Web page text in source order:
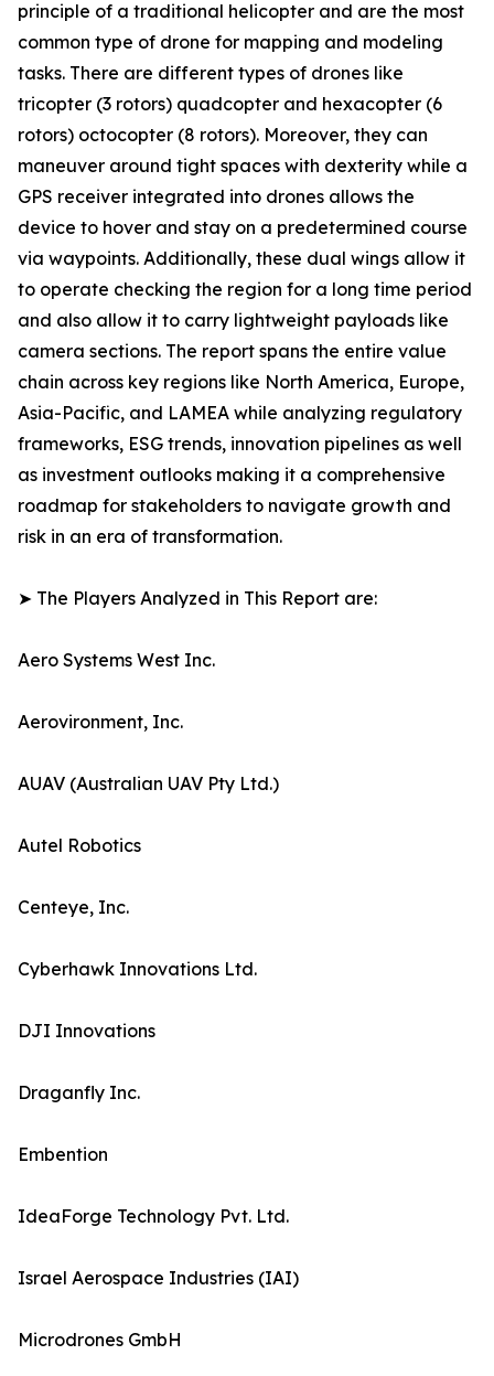
principle of a traditional helicopter and are the most
common type of drone for mapping and modeling
tasks. There are different types of drones like
tricopter (3 rotors) quadcopter and hexacopter (6
rotors) octocopter (8 rotors). Moreover, they can
maneuver around tight spaces with dexterity while a
GPS receiver integrated into drones allows the
device to hover and stay on a predetermined course
via waypoints. Additionally, these dual wings allow it
to operate checking the region for a long time period
and also allow it to carry lightweight payloads like
camera sections. The report spans the entire value
chain across key regions like North America, Europe,
Asia-Pacific, and LAMEA while analyzing regulatory
frameworks, ESG trends, innovation pipelines as well
as investment outlooks making it a comprehensive
roadmap for stakeholders to navigate growth and
risk in an era of transformation.
➤ The Players Analyzed in This Report are:
Aero Systems West Inc.
Aerovironment, Inc.
AUAV (Australian UAV Pty Ltd.)
Autel Robotics
Centeye, Inc.
Cyberhawk Innovations Ltd.
DJI Innovations
Draganfly Inc.
Embention
IdeaForge Technology Pvt. Ltd.
Israel Aerospace Industries (IAI)
Microdrones GmbH